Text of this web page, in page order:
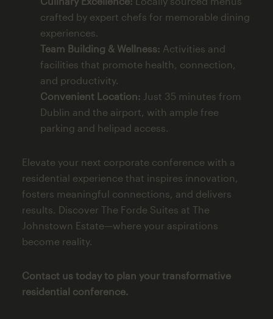
crafted by expert chefs for memorable dining
experiences.
Team Building & Wellness: Activities and
facilities that promote health, connection,
and productivity.
Convenient Location: Just 35 minutes from
Dublin and the airport, with ample free
parking and helipad access.
Elevate your next corporate conference with a
residential experience that inspires innovation,
fosters meaningful connections, and delivers
results. Discover The Forde Suites at The
Johnstown Estate—where your aspirations
become reality.
Contact us today to plan your transformative
residential conference.